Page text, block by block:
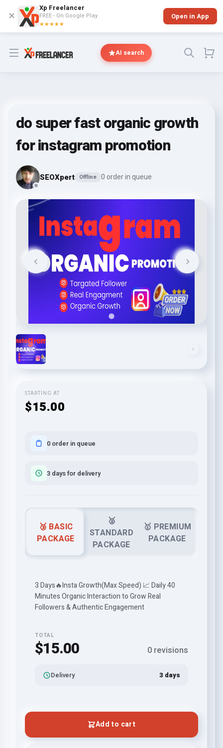
✕
Xp Freelancer
FREE - On Google Play
★★★★★
Open in App
Open menu AI search
do super fast organic growth
for instagram promotion
SEOXpert Offline 0 order in queue
STARTING AT
$15.00
0 order in queue
3 days for delivery
🥉 BASIC
PACKAGE
🥈
STANDARD
PACKAGE
🥇 PREMIUM
PACKAGE
3 Days🔥Insta Growth(Max Speed) 📈 Daily 40
Minutes Organic Interaction to Grow Real
Followers & Authentic Engagement
TOTAL
$15.00 0 revisions
Delivery 3 days
Add to cart